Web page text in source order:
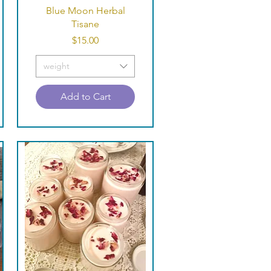
Quick View
Blue Moon Herbal
Tisane
Price
$15.00
weight
Add to Cart